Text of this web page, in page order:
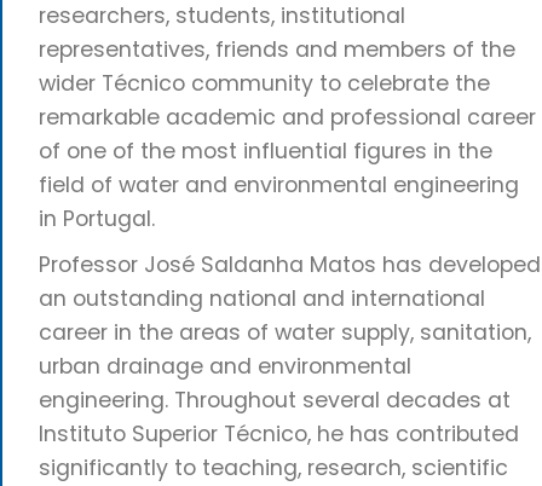
researchers, students, institutional
representatives, friends and members of the
wider Técnico community to celebrate the
remarkable academic and professional career
of one of the most influential figures in the
field of water and environmental engineering
in Portugal.
Professor José Saldanha Matos has developed
an outstanding national and international
career in the areas of water supply, sanitation,
urban drainage and environmental
engineering. Throughout several decades at
Instituto Superior Técnico, he has contributed
significantly to teaching, research, scientific